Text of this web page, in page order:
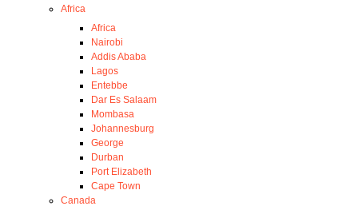
Africa
Africa
Nairobi
Addis Ababa
Lagos
Entebbe
Dar Es Salaam
Mombasa
Johannesburg
George
Durban
Port Elizabeth
Cape Town
Canada